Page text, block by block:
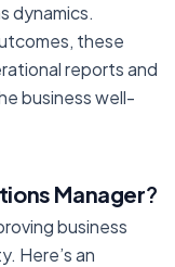
dynamics.
these
reports and
business well-
Manager?
business
Here’s an